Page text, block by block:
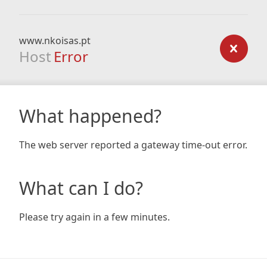
www.nkoisas.pt
Host Error
What happened?
The web server reported a gateway time-out error.
What can I do?
Please try again in a few minutes.